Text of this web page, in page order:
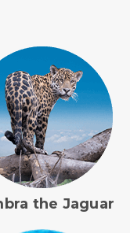
the Jaguar